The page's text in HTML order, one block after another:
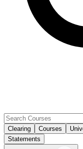
Clearing Courses
Statements